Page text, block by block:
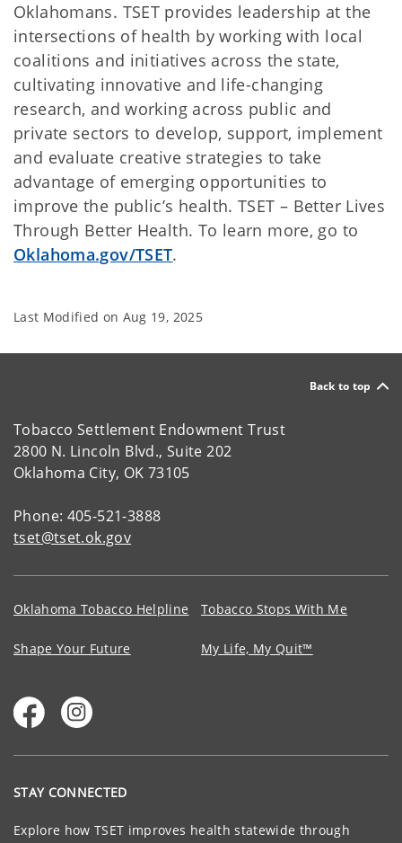
Oklahomans. TSET provides leadership at the
intersections of health by working with local
coalitions and initiatives across the state,
cultivating innovative and life-changing
research, and working across public and
private sectors to develop, support, implement
and evaluate creative strategies to take
advantage of emerging opportunities to
improve the public’s health. TSET – Better Lives
Through Better Health. To learn more, go to
Oklahoma.gov/TSET.
Last Modified on Aug 19, 2025
Back to top
Tobacco Settlement Endowment Trust
2800 N. Lincoln Blvd., Suite 202
Oklahoma City, OK 73105
Phone: 405-521-3888
tset@tset.ok.gov
Oklahoma Tobacco Helpline Tobacco Stops With Me
Shape Your Future My Life, My Quit™
STAY CONNECTED
Explore how TSET improves health statewide through